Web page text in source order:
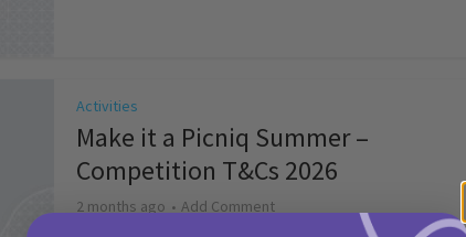
Activities
Make it a Picniq Summer –
Competition T&Cs 2026
2 months ago Add Comment